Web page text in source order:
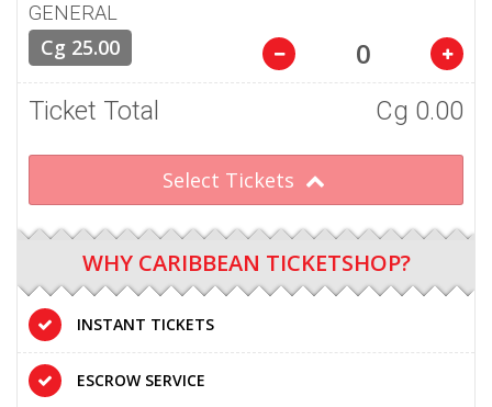
GENERAL
Cg 25.00
Ticket Total Cg 0.00
Select Tickets
WHY CARIBBEAN TICKETSHOP?
INSTANT TICKETS
ESCROW SERVICE